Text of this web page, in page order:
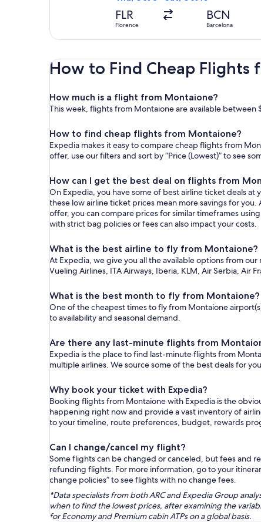
FLR
Florence
BCN
Barcelona
How to Find Cheap Flights
How much is a flight from Montaione?
This week, flights from Montaione are available between
How to find cheap flights from Montaione?
Expedia makes it easy to compare cheap flights from
offer, use our filters and sort by “Price (Lowest)” to see
How can I get the best deal on flights from
On Expedia, you have some of best airline ticket deals
these low airline ticket prices mean more savings for
offer, you can compare prices for similar timeframes
with strict bag policies or fees can also impact your costs.
What is the best airline to fly from Montaione?
At Expedia, we give you all the available options from
Vueling Airlines, ITA Airways, Iberia, KLM, Air Serbia, Air
What is the best month to fly from Montaione?
One of the cheapest times to fly from Montaione
to availability and seasonal demand.
Are there any last-minute flights from
Expedia is the place to find last-minute flights from
multiple airlines. We source some of the best deals for
Why book your ticket with Expedia?
Booking flights from Montaione with Expedia is the
happening right now and provide a vast inventory of
to your timeline, route preferences, budget, rewards
Can I change/cancel my flight?
Some flights can be changed or canceled, but fees and
refunding flights. For more information, go to your
change policies” to see flights with no change fees.
*Data specialists from both ARC and Expedia Group
when to find the lowest prices, after examining the
for Economy and Premium cabin ATPs on a global basis.